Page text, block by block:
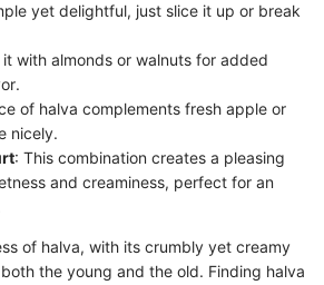
yet delightful, just slice it up or break
it with almonds or walnuts for added
of halva complements fresh apple or
nicely.
: This combination creates a pleasing
and creaminess, perfect for an
of halva, with its crumbly yet creamy
the young and the old. Finding halva